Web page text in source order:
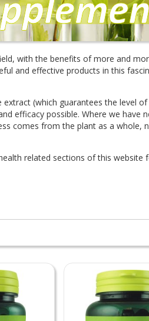
with the benefits of more and
and effective products in this
(which guarantees the level of
efficacy possible. Where we have
comes from the plant as a whole,
related sections of this website